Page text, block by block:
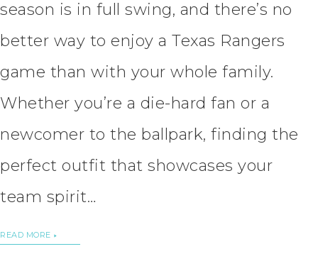
season is in full swing, and there’s no
better way to enjoy a Texas Rangers
game than with your whole family.
Whether you’re a die-hard fan or a
newcomer to the ballpark, finding the
perfect outfit that showcases your
team spirit…
READ MORE